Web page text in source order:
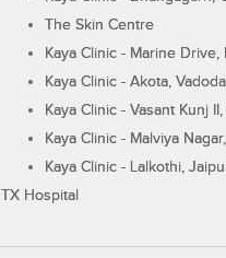
The Skin Centre
Kaya Clinic - Marine Drive,
Kaya Clinic - Akota,
Kaya Clinic - Vasant Kunj
Kaya Clinic - Malviya
Kaya Clinic - Lalkothi,
TX Hospital